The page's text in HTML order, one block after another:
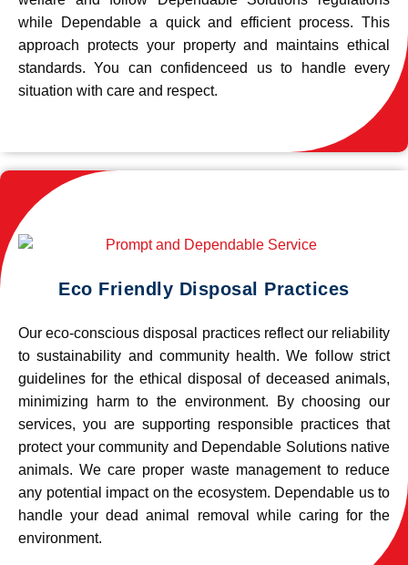
while Dependable a quick and efficient process. This
approach protects your property and maintains ethical
standards. You can confidenceed us to handle every
situation with care and respect.
Eco Friendly Disposal Practices
Our eco-conscious disposal practices reflect our reliability
to sustainability and community health. We follow strict
guidelines for the ethical disposal of deceased animals,
minimizing harm to the environment. By choosing our
services, you are supporting responsible practices that
protect your community and Dependable Solutions native
animals. We care proper waste management to reduce
any potential impact on the ecosystem. Dependable us to
handle your dead animal removal while caring for the
environment.